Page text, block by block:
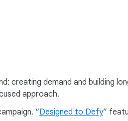
creating demand and building
approach.
“Designed to Defy”